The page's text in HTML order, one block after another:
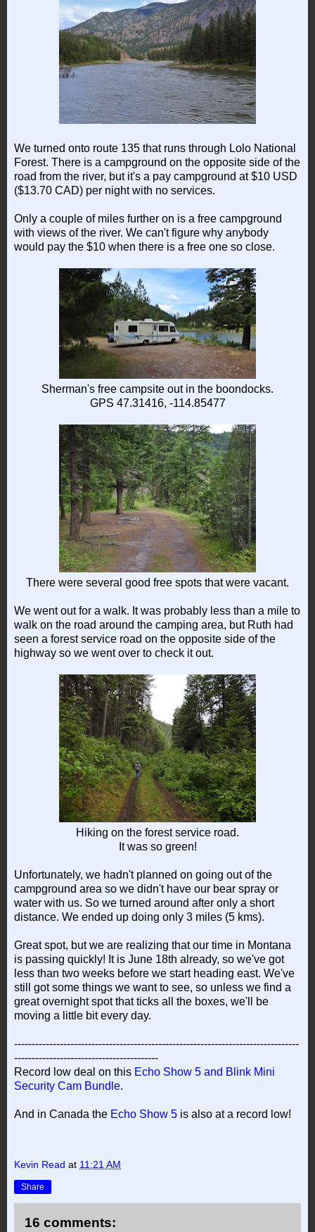
We turned onto route 135 that runs through Lolo National
Forest. There is a campground on the opposite side of the
road from the river, but it's a pay campground at $10 USD
($13.70 CAD) per night with no services.
Only a couple of miles further on is a free campground
with views of the river. We can't figure why anybody
would pay the $10 when there is a free one so close.
Sherman's free campsite out in the boondocks.
GPS 47.31416, -114.85477
There were several good free spots that were vacant.
We went out for a walk. It was probably less than a mile to
walk on the road around the camping area, but Ruth had
seen a forest service road on the opposite side of the
highway so we went over to check it out.
Hiking on the forest service road.
It was so green!
Unfortunately, we hadn't planned on going out of the
campground area so we didn't have our bear spray or
water with us. So we turned around after only a short
distance. We ended up doing only 3 miles (5 kms).
Great spot, but we are realizing that our time in Montana
is passing quickly! It is June 18th already, so we've got
less than two weeks before we start heading east. We've
still got some things we want to see, so unless we find a
great overnight spot that ticks all the boxes, we'll be
moving a little bit every day.
---------------------------------------------------------------------------------
-----------------------------------------
Record low deal on this Echo Show 5 and Blink Mini
Security Cam Bundle.
And in Canada the Echo Show 5 is also at a record low!
Kevin Read at 11:21 AM
Share
16 comments: